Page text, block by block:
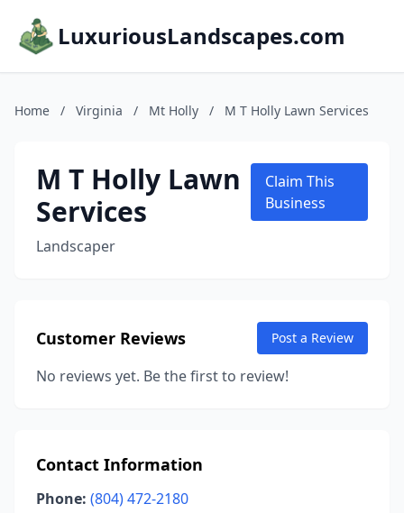
LuxuriousLandscapes.com
Home / Virginia / Mt Holly / M T Holly Lawn Services
M T Holly Lawn
Services
Landscaper
Claim This
Business
Customer Reviews Post a Review
No reviews yet. Be the first to review!
Contact Information
Phone: (804) 472-2180